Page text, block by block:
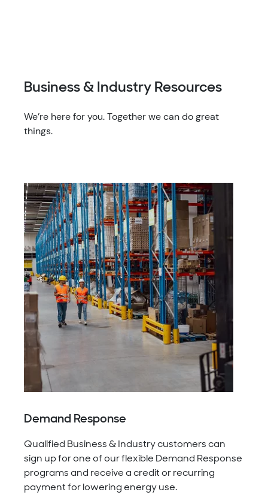
Business & Industry Resources
We’re here for you. Together we can do great
things.
Demand Response
Qualified Business & Industry customers can
sign up for one of our flexible Demand Response
programs and receive a credit or recurring
payment for lowering energy use.